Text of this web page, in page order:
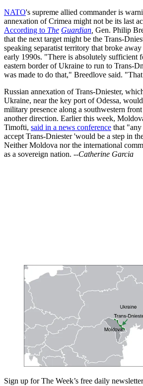
NATO's supreme allied commander is
annexation of Crimea might not be its last
According to The Guardian Gen. Philip
that the next target might be the Trans-
speaking separatist territory that broke
early 1990s. "There is absolutely sufficient
eastern border of Ukraine to run to Trans-
was made to do that," Breedlove said.
Russian annexation of Trans-Dniester,
Ukraine, near the key port of Odessa,
military presence along a southwestern
another direction. Earlier this week,
Timofti, said in a news conference that
accept Trans-Dniester 'would be a step in
Neither Moldova nor the international
as a sovereign nation. --Catherine Garcia
Sign up for The Week’s free daily